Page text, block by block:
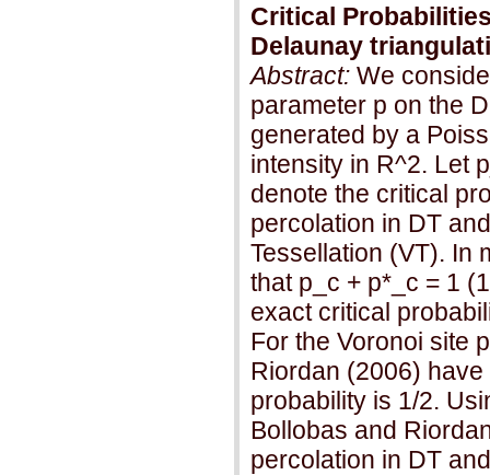
Critical
Delaunay
Abstract: We
parameter p on the
generated by a
intensity in R^2. Let
denote the critical
percolation in DT
Tessellation (VT). In
that p_c + p*_c = 1
exact critical
For the Voronoi site
Riordan (2006)
probability is 1/2.
Bollobas and
percolation in DT